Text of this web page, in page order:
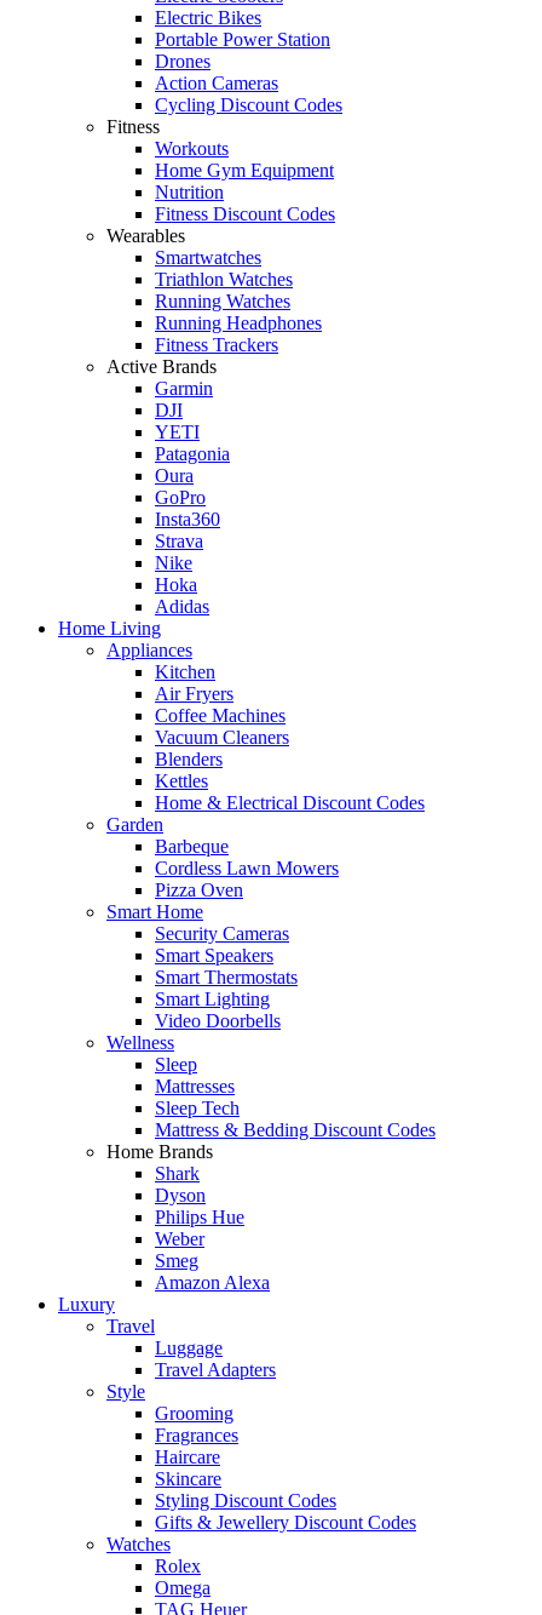
Electric Bikes
Portable Power Station
Drones
Action Cameras
Cycling Discount Codes
Fitness
Workouts
Home Gym Equipment
Nutrition
Fitness Discount Codes
Wearables
Smartwatches
Triathlon Watches
Running Watches
Running Headphones
Fitness Trackers
Active Brands
Garmin
DJI
YETI
Patagonia
Oura
GoPro
Insta360
Strava
Nike
Hoka
Adidas
Home Living
Appliances
Kitchen
Air Fryers
Coffee Machines
Vacuum Cleaners
Blenders
Kettles
Home & Electrical Discount Codes
Garden
Barbeque
Cordless Lawn Mowers
Pizza Oven
Smart Home
Security Cameras
Smart Speakers
Smart Thermostats
Smart Lighting
Video Doorbells
Wellness
Sleep
Mattresses
Sleep Tech
Mattress & Bedding Discount Codes
Home Brands
Shark
Dyson
Philips Hue
Weber
Smeg
Amazon Alexa
Luxury
Travel
Luggage
Travel Adapters
Style
Grooming
Fragrances
Haircare
Skincare
Styling Discount Codes
Gifts & Jewellery Discount Codes
Watches
Rolex
Omega
TAG Heuer